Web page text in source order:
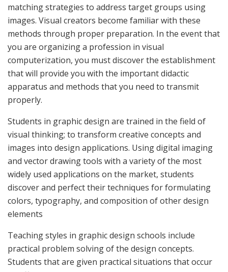
matching strategies to address target groups using
images. Visual creators become familiar with these
methods through proper preparation. In the event that
you are organizing a profession in visual
computerization, you must discover the establishment
that will provide you with the important didactic
apparatus and methods that you need to transmit
properly.
Students in graphic design are trained in the field of
visual thinking; to transform creative concepts and
images into design applications. Using digital imaging
and vector drawing tools with a variety of the most
widely used applications on the market, students
discover and perfect their techniques for formulating
colors, typography, and composition of other design
elements
Teaching styles in graphic design schools include
practical problem solving of the design concepts.
Students that are given practical situations that occur